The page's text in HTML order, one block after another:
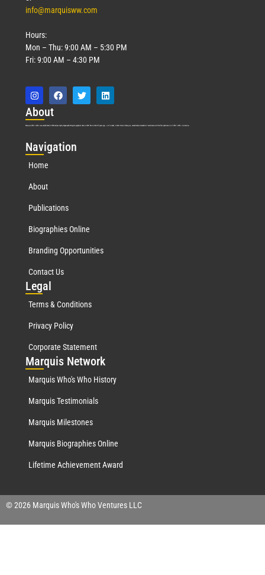
info@marquisww.com
Hours:
Mon – Thu: 9:00 AM – 5:30 PM
Fri: 9:00 AM – 4:30 PM
About
Marquis Who’s Who was established in 1898 and promptly began publishing biographical data in 1899. More than 127 years ago, our founder, Albert Nelson Marquis, established a standard of excellence with the first publication of Who’s Who in America.
Navigation
Home
About
Publications
Biographies Online
Branding Opportunities
Contact Us
Legal
Terms & Conditions
Privacy Policy
Corporate Statement
Marquis Network
Marquis Who's Who History
Marquis Testimonials
Marquis Milestones
Marquis Biographies Online
Lifetime Achievement Award
© 2026 Marquis Who's Who Ventures LLC